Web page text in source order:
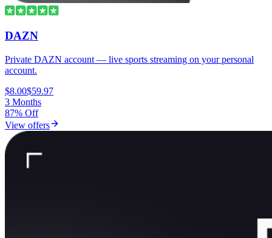
DAZN
Private DAZN account — live sports streaming on your personal
account.
$8.00$59.97
3 Months
87% Off
View offers